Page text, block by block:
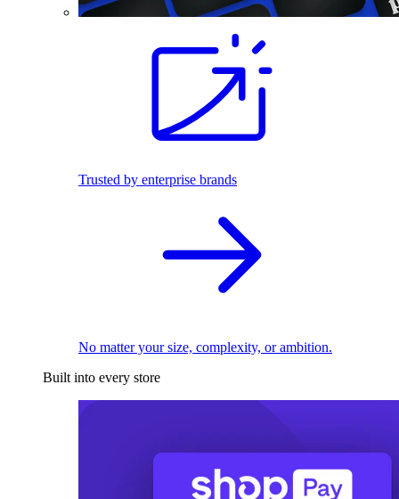
Trusted by enterprise brands
No matter your size, complexity, or ambition.
Built into every store